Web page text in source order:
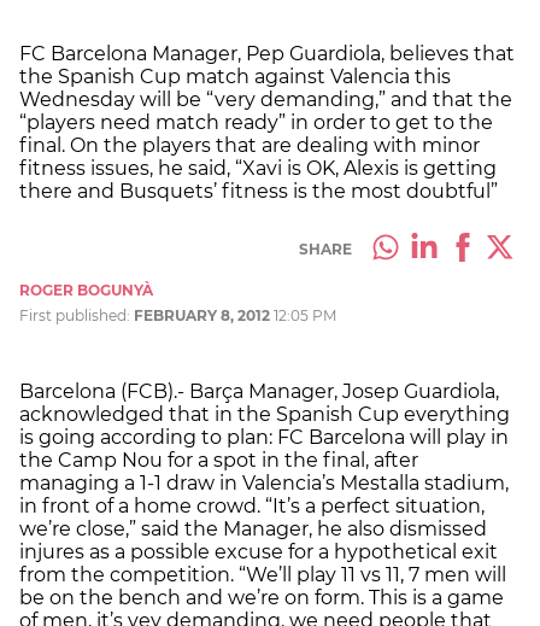
FC Barcelona Manager, Pep Guardiola, believes that
the Spanish Cup match against Valencia this
Wednesday will be “very demanding,” and that the
“players need match ready” in order to get to the
final. On the players that are dealing with minor
fitness issues, he said, “Xavi is OK, Alexis is getting
there and Busquets’ fitness is the most doubtful”
SHARE
ROGER BOGUNYÀ
First published: FEBRUARY 8, 2012 12:05 PM
Barcelona (FCB).- Barça Manager, Josep Guardiola,
acknowledged that in the Spanish Cup everything
is going according to plan: FC Barcelona will play in
the Camp Nou for a spot in the final, after
managing a 1-1 draw in Valencia’s Mestalla stadium,
in front of a home crowd. “It’s a perfect situation,
we’re close,” said the Manager, he also dismissed
injures as a possible excuse for a hypothetical exit
from the competition. “We’ll play 11 vs 11, 7 men will
be on the bench and we’re on form. This is a game
of men, it’s vey demanding, we need people that